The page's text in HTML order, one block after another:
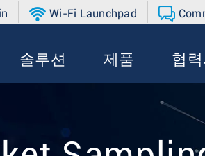
Wi-Fi Launchpad
솔루션 제품 협